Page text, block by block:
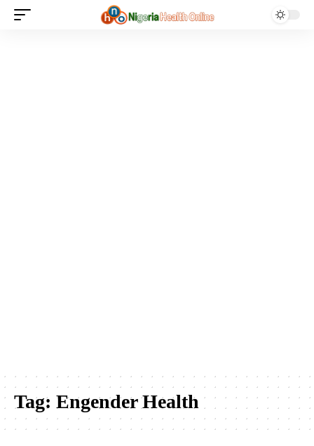
Tag: Engender Health